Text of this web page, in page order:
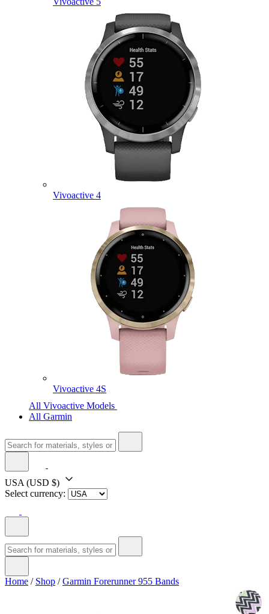
Vivoactive 4
Vivoactive 4S
All Vivoactive Models
All Garmin
USA (USD $)
Select currency:
Home / Shop /Garmin Forerunner 955 Bands